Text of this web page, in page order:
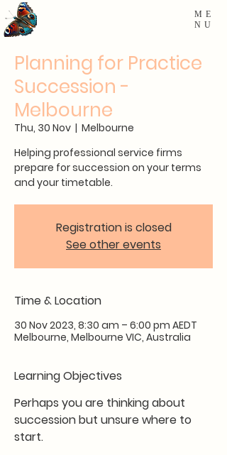
ME
NU
Planning for Practice
Succession -
Melbourne
Thu, 30 Nov
  |
Melbourne
Helping professional service firms
prepare for succession on your terms
and your timetable.
Registration is closed
See other events
Time & Location
30 Nov 2023, 8:30 am – 6:00 pm AEDT
Melbourne, Melbourne VIC, Australia
Learning Objectives
Perhaps you are thinking about
succession but unsure where to
start.